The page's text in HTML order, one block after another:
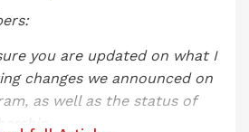
you are updated on what I
changes we announced on
as well as the status of